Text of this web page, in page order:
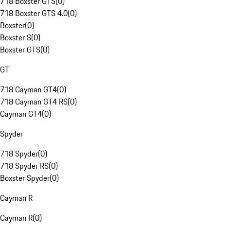
718 Boxster GTS 4.0(0)
Boxster(0)
Boxster S(0)
Boxster GTS(0)
GT
718 Cayman GT4(0)
718 Cayman GT4 RS(0)
Cayman GT4(0)
Spyder
718 Spyder(0)
718 Spyder RS(0)
Boxster Spyder(0)
Cayman R
Cayman R(0)